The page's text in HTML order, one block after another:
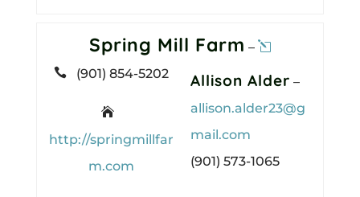
Spring Mill Farm –
 (901) 854-5202

http://springmillfar
m.com
Allison Alder –
allison.alder23@g
mail.com
(901) 573-1065